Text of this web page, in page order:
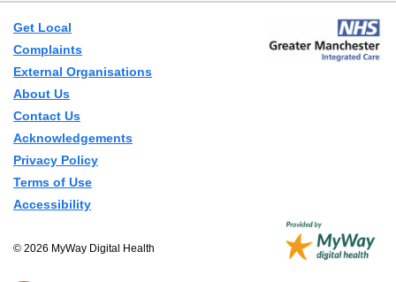
Get Local
Complaints
External Organisations
About Us
Contact Us
Acknowledgements
Privacy Policy
Terms of Use
Accessibility
© 2026 MyWay Digital Health